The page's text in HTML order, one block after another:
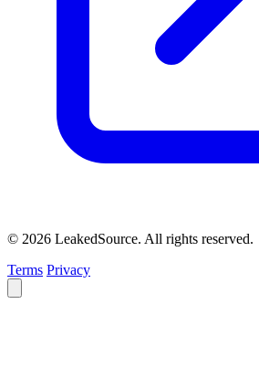
© 2026 LeakedSource. All rights reserved.
Terms Privacy